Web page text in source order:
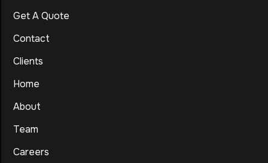
Get A Quote
Contact
Clients
Home
About
Team
Careers